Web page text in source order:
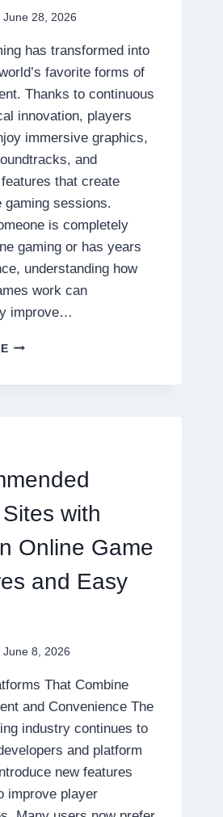
June 28, 2026
has transformed into
favorite forms of
Thanks to continuous
innovation, players
immersive graphics,
and
that create
gaming sessions.
is completely
gaming or has years
understanding how
work can
improve…
DISCOVER
GAMING
with
Online Game
and Easy
June 8, 2026
That Combine
and Convenience The
industry continues to
and platform
new features
improve player